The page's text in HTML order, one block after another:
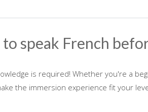
to speak French
is required! Whether you're a
the immersion experience fit your